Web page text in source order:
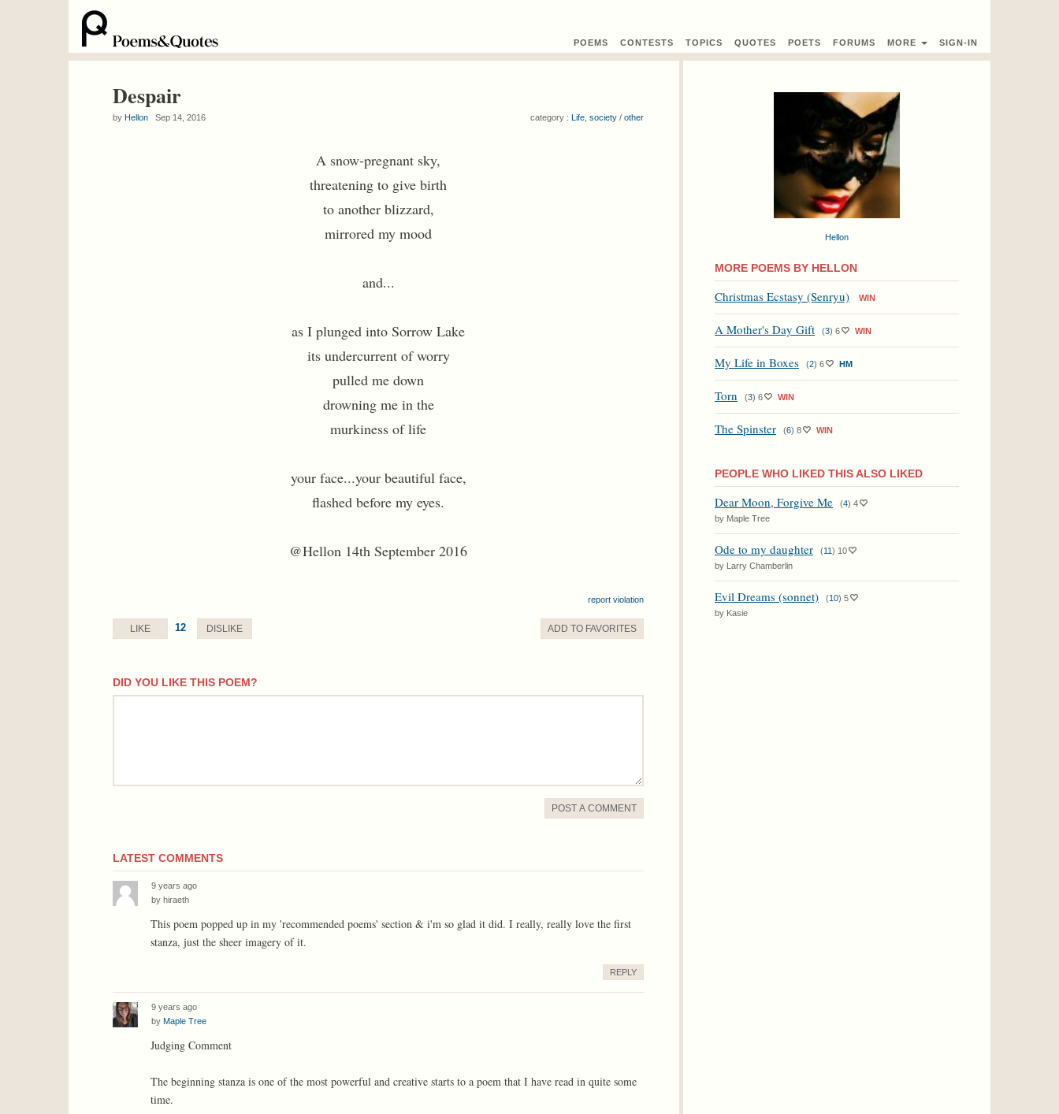
POEMS CONTESTS TOPICS QUOTES POETS FORUMS MORE SIGN-IN
Despair
by Hellon Sep 14, 2016 category : Life, society / other
A snow-pregnant sky,
threatening to give birth
to another blizzard,
mirrored my mood
and...
as I plunged into Sorrow Lake
its undercurrent of worry
pulled me down
drowning me in the
murkiness of life
your face...your beautiful face,
flashed before my eyes.
@Hellon 14th September 2016
report violation
LIKE 12 DISLIKE ADD TO FAVORITES
DID YOU LIKE THIS POEM?
comment
POST A COMMENT
LATEST COMMENTS
9 years ago
by hiraeth
This poem popped up in my 'recommended poems' section & i'm so glad it did. I really, really love the first
stanza, just the sheer imagery of it.
REPLY
9 years ago
by Maple Tree
Judging Comment
The beginning stanza is one of the most powerful and creative starts to a poem that I have read in quite some
time.
Hellon
MORE POEMS BY HELLON
Christmas Ecstasy (Senryu) WIN
A Mother's Day Gift (3) 6 WIN
My Life in Boxes (2) 6 HM
Torn (3) 6 WIN
The Spinster (6) 8 WIN
PEOPLE WHO LIKED THIS ALSO LIKED
Dear Moon, Forgive Me (4) 4
by Maple Tree
Ode to my daughter (11) 10
by Larry Chamberlin
Evil Dreams (sonnet) (10) 5
by Kasie